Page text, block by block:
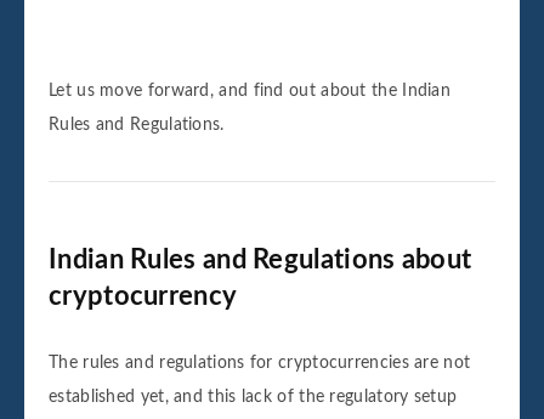
Let us move forward, and find out about the Indian
Rules and Regulations.
Indian Rules and Regulations about
cryptocurrency
The rules and regulations for cryptocurrencies are not
established yet, and this lack of the regulatory setup